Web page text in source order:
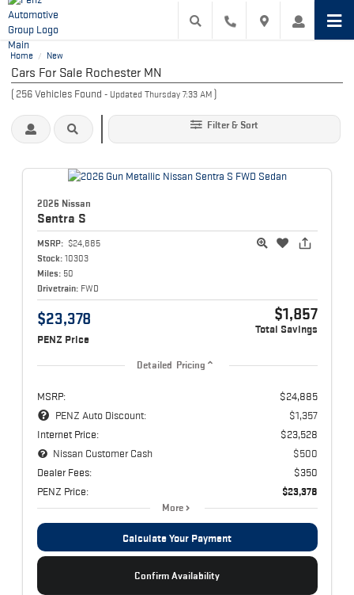
Home / New
Cars For Sale Rochester MN
(256Vehicles Found - Updated Thursday 7:33 AM )
Filter & Sort
2026 Nissan
Sentra S
MSRP: $24,885
Stock: 10303
Miles: 50
Drivetrain: FWD
$23,378
PENZ Price
$1,857
Total Savings
Detailed Pricing
MSRP:
$24,885
PENZ Auto Discount:
$1,357
Internet Price:
$23,528
Nissan Customer Cash
$500
Dealer Fees:
$350
PENZ Price:
$23,378
More
Calculate Your Payment
Confirm Availability